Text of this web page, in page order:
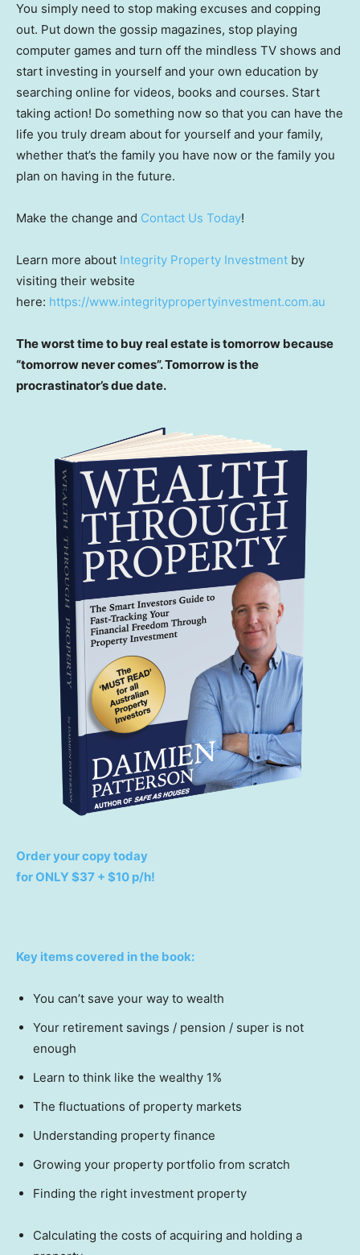
You simply need to stop making excuses and copping
out. Put down the gossip magazines, stop playing
computer games and turn off the mindless TV shows and
start investing in yourself and your own education by
searching online for videos, books and courses. Start
taking action! Do something now so that you can have the
life you truly dream about for yourself and your family,
whether that’s the family you have now or the family you
plan on having in the future.
Make the change and Contact Us Today!
Learn more about Integrity Property Investment by
visiting their website
here: https://www.integritypropertyinvestment.com.au
The worst time to buy real estate is tomorrow because
“tomorrow never comes”. Tomorrow is the
procrastinator’s due date.
Order your copy today
for ONLY $37 + $10 p/h!
Key items covered in the book:
You can’t save your way to wealth
Your retirement savings / pension / super is not
enough
Learn to think like the wealthy 1%
The fluctuations of property markets
Understanding property finance
Growing your property portfolio from scratch
Finding the right investment property
Calculating the costs of acquiring and holding a